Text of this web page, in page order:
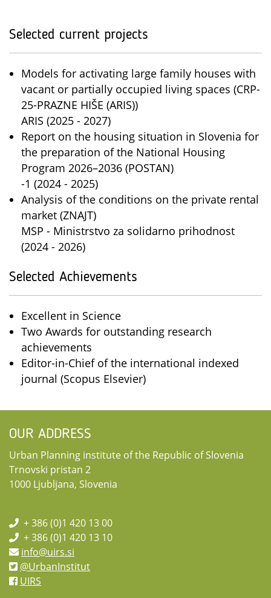
Selected current projects
Models for activating large family houses with
vacant or partially occupied living spaces (CRP-
25-PRAZNE HIŠE (ARIS))
ARIS (2025 - 2027)
Report on the housing situation in Slovenia for
the preparation of the National Housing
Program 2026–2036 (POSTAN)
-1 (2024 - 2025)
Analysis of the conditions on the private rental
market (ZNAJT)
MSP - Ministrstvo za solidarno prihodnost
(2024 - 2026)
Selected Achievements
Excellent in Science
Two Awards for outstanding research
achievements
Editor-in-Chief of the international indexed
journal (Scopus Elsevier)
OUR ADDRESS
Urban Planning institute of the Republic of Slovenia
Trnovski pristan 2
1000 Ljubljana, Slovenia
+ 386 (0)1 420 13 00
+ 386 (0)1 420 13 10
info@uirs.si
@UrbanInstitut
UIRS